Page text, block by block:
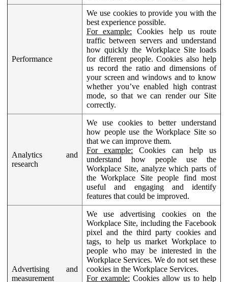
Performance
We use cookies to provide you with the
best experience possible.
For example: Cookies help us route
traffic between servers and understand
how quickly the Workplace Site loads
for different people. Cookies also help
us record the ratio and dimensions of
your screen and windows and to know
whether you’ve enabled high contrast
mode, so that we can render our Site
correctly.
Analytics and
research
We use cookies to better understand
how people use the Workplace Site so
that we can improve them.
For example: Cookies can help us
understand how people use the
Workplace Site, analyze which parts of
the Workplace Site people find most
useful and engaging and identify
features that could be improved.
Advertising and
measurement
We use advertising cookies on the
Workplace Site, including the Facebook
pixel and the third party cookies and
tags, to help us market Workplace to
people who may be interested in the
Workplace Services. We do not set these
cookies in the Workplace Services.
For example: Cookies allow us to help